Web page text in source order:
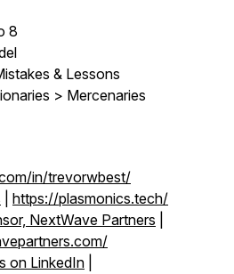
8
& Lessons
> Mercenaries
in/trevorwbest/
https://plasmonics.tech/
NextWave Partners
on LinkedIn